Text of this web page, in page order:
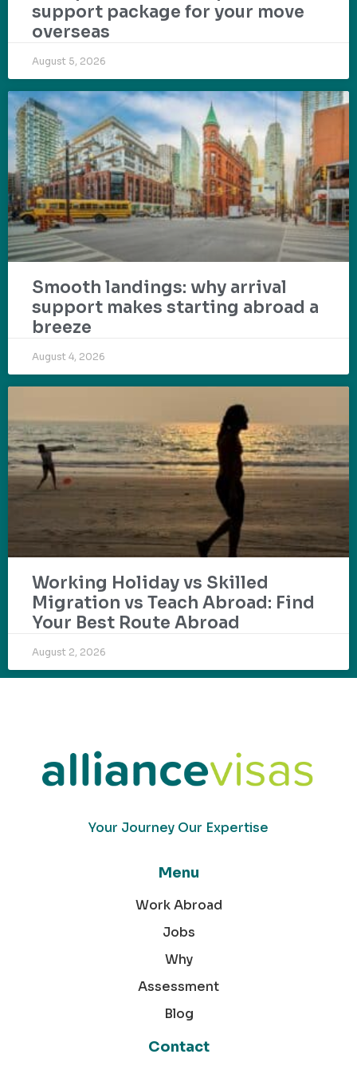
support package for your move
overseas
August 5, 2026
Smooth landings: why arrival
support makes starting abroad a
breeze
August 4, 2026
Working Holiday vs Skilled
Migration vs Teach Abroad: Find
Your Best Route Abroad
August 2, 2026
Your Journey Our Expertise
Menu
Work Abroad
Jobs
Why
Assessment
Blog
Contact